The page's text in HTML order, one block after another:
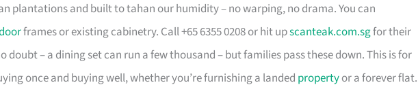
plantations and built to tahan our humidity – no warping, no drama. You can
frames or existing cabinetry. Call +65 6355 0208 or hit upscanteak.com.sgfor their
doubt – a dining set can run a few thousand – but families pass these down. This is for
once and buying well, whether you’re furnishing a landed propertyor a forever flat.